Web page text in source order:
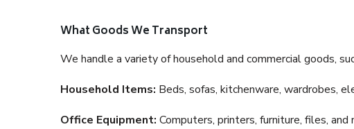
What Goods We Transport
We handle a variety of household and commercial goods,
Household Items: Beds, sofas, kitchenware, wardrobes,
Office Equipment: Computers, printers, furniture, files,